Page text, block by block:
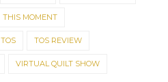
THIS MOMENT
TOS TOS REVIEW
VIRTUAL QUILT SHOW